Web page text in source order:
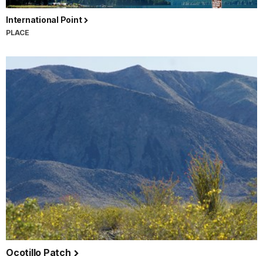
International Point
PLACE
Ocotillo Patch